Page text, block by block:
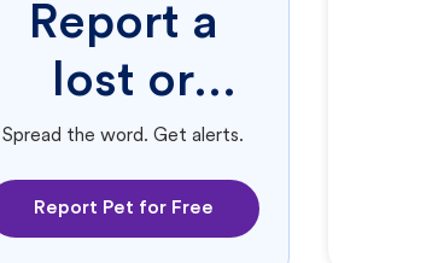
Report a
lost or
found pet.
Spread the word. Get alerts.
Report Pet for Free